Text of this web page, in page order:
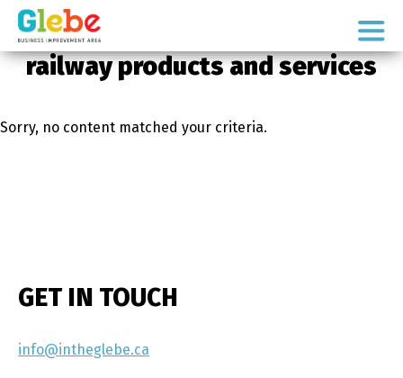
Skip
primary
navigation
Skip
main
content
Ottawa's
Neighbourhood
railway products and services
Sorry, no content matched your criteria.
GET IN TOUCH
info@intheglebe.ca